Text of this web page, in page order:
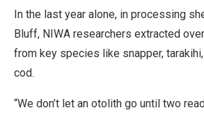
e
W
o
In the last year alone, in processing
Bluff, NIWA researchers extracted
from key species like snapper,
cod.
“We don’t let an otolith go until two